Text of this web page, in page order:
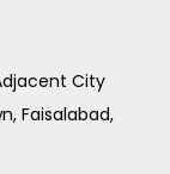
City
Faisalabad,